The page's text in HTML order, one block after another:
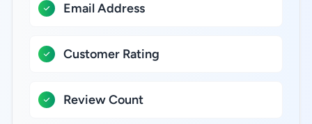
Email Address
Customer Rating
Review Count